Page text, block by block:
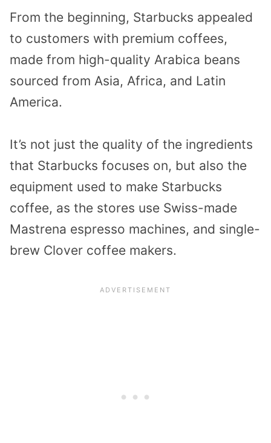
From the beginning, Starbucks appealed
to customers with premium coffees,
made from high-quality Arabica beans
sourced from Asia, Africa, and Latin
America.
It’s not just the quality of the ingredients
that Starbucks focuses on, but also the
equipment used to make Starbucks
coffee, as the stores use Swiss-made
Mastrena espresso machines, and single-
brew Clover coffee makers.